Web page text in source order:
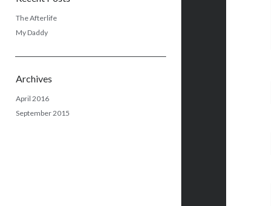
The Afterlife
My Daddy
Archives
April 2016
September 2015